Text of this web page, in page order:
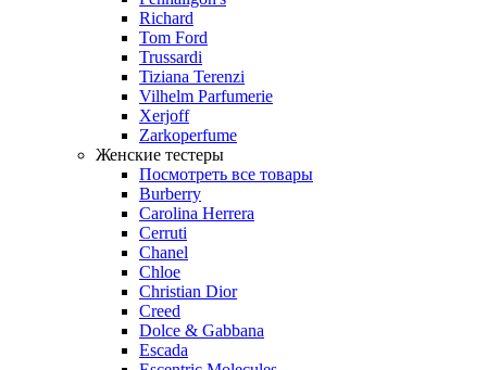
Richard
Tom Ford
Trussardi
Tiziana Terenzi
Vilhelm Parfumerie
Xerjoff
Zarkoperfume
Женские тестеры
Посмотреть все товары
Burberry
Carolina Herrera
Cerruti
Chanel
Chloe
Christian Dior
Creed
Dolce & Gabbana
Escada